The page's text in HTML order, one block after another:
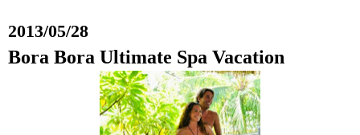
2013/05/28
Bora Bora Ultimate Spa Vacation